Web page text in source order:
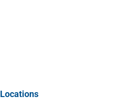
Locations